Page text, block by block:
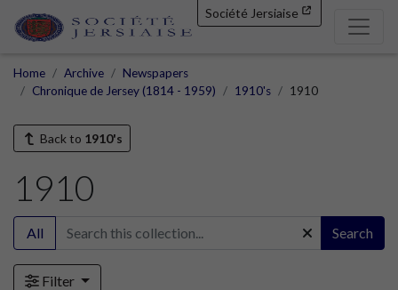
Société Jersiaise
Home Archive
Newspapers
Chronique de Jersey (1814 - 1959)
1910's 1910
Back to 1910's
1910
All Search
Filter